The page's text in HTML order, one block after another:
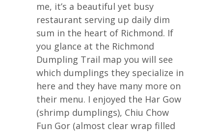
me, it’s a beautiful yet busy
restaurant serving up daily dim
sum in the heart of Richmond. If
you glance at the Richmond
Dumpling Trail map you will see
which dumplings they specialize in
here and they have many more on
their menu. I enjoyed the Har Gow
(shrimp dumplings), Chiu Chow
Fun Gor (almost clear wrap filled